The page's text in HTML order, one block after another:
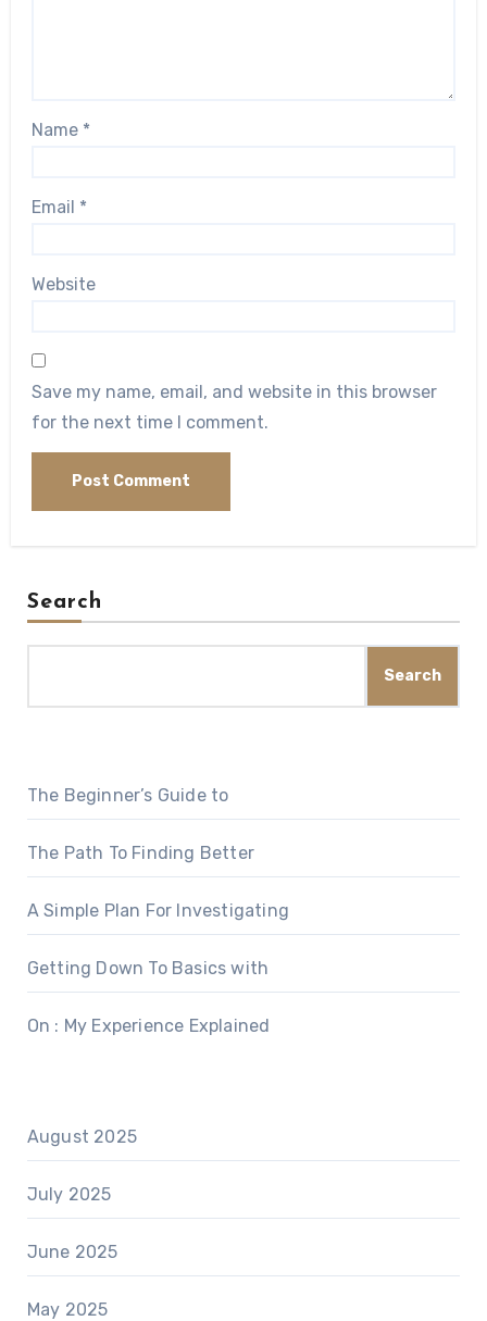
Name *
Email *
Website
Save my name, email, and website in this browser
for the next time I comment.
Search
Search
The Beginner’s Guide to
The Path To Finding Better
A Simple Plan For Investigating
Getting Down To Basics with
On : My Experience Explained
August 2025
July 2025
June 2025
May 2025